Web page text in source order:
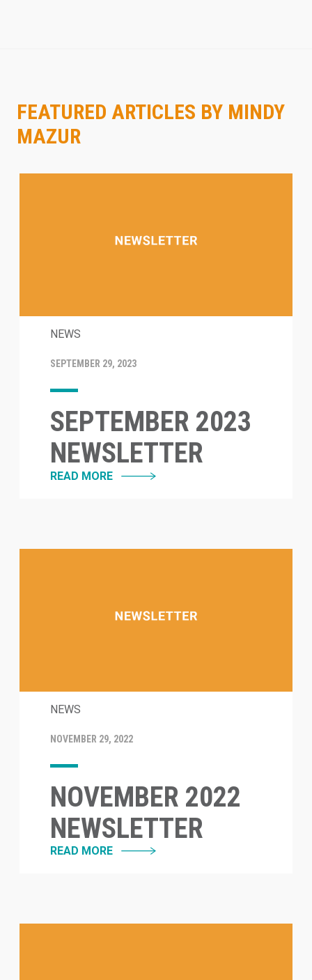
FEATURED ARTICLES BY MINDY
MAZUR
NEWS
SEPTEMBER 29, 2023
SEPTEMBER 2023
NEWSLETTER
READ MORE
NEWS
NOVEMBER 29, 2022
NOVEMBER 2022
NEWSLETTER
READ MORE